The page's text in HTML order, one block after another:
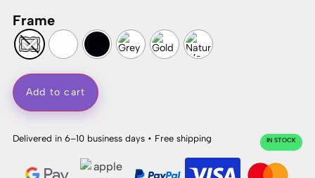
Frame
Add to cart
Delivered in 6–10 business days • Free shipping IN STOCK